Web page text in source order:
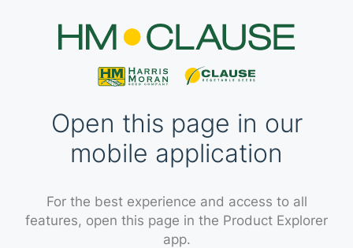
Open this page in our
mobile application
For the best experience and access to all
features, open this page in the Product Explorer
app.